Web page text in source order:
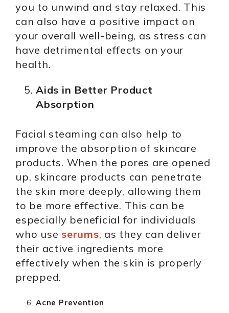
you to unwind and stay relaxed. This
can also have a positive impact on
your overall well-being, as stress can
have detrimental effects on your
health.
Aids in Better Product
Absorption
Facial steaming can also help to
improve the absorption of skincare
products. When the pores are opened
up, skincare products can penetrate
the skin more deeply, allowing them
to be more effective. This can be
especially beneficial for individuals
who use serums, as they can deliver
their active ingredients more
effectively when the skin is properly
prepped.
Acne Prevention